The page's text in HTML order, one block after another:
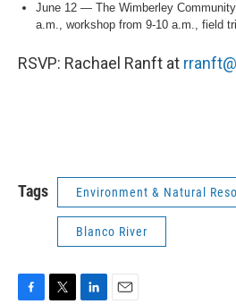
June 12 — The Wimberley
a.m., workshop from 9-10 a.m., field
RSVP: Rachael Ranft at
Tags Environment & Natural
Blanco River